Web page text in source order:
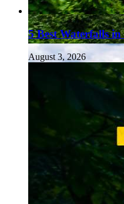
5 Best Waterfalls
August 3, 2026